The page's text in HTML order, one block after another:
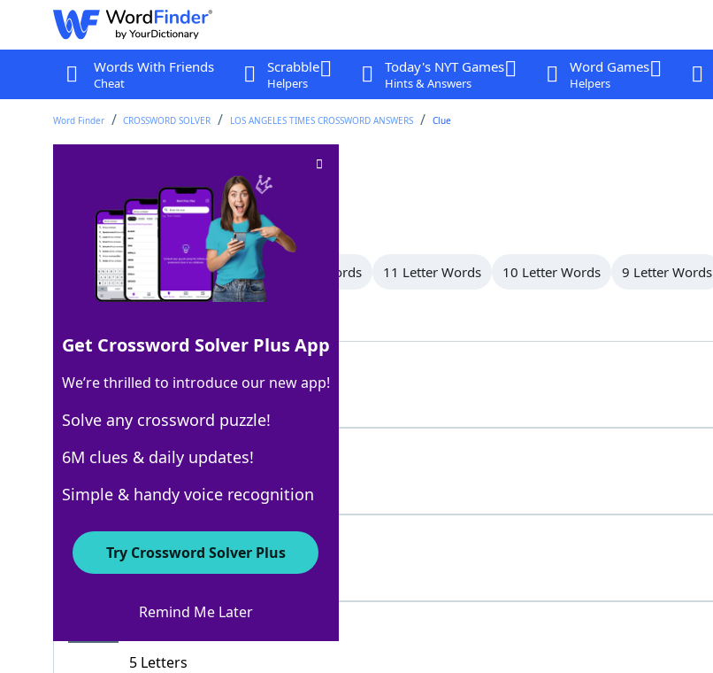
Words With Friends
Cheat
Scrabble
Helpers
Today's NYT Games
Hints & Answers
Word Games
Helpers
Word Finder CROSSWORD SOLVER LOS ANGELES TIMES CROSSWORD ANSWERS Clue
Last seen: LAT, 20 Dec 2024
All Words 13 Letter Words 12 Letter Words 11 Letter Words 10 Letter Words 9 Letter Words
100% PIXIE
5 Letters
86% TAX
3 Letters
5 Letters
Get Crossword Solver Plus App
We’re thrilled to introduce our new app!
Solve any crossword puzzle!
6M clues & daily updates!
Simple & handy voice recognition
Try Crossword Solver Plus
Remind Me Later